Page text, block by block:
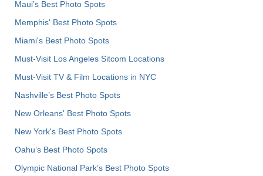
Maui’s Best Photo Spots
Memphis' Best Photo Spots
Miami's Best Photo Spots
Must-Visit Los Angeles Sitcom Locations
Must-Visit TV & Film Locations in NYC
Nashville’s Best Photo Spots
New Orleans' Best Photo Spots
New York's Best Photo Spots
Oahu’s Best Photo Spots
Olympic National Park’s Best Photo Spots